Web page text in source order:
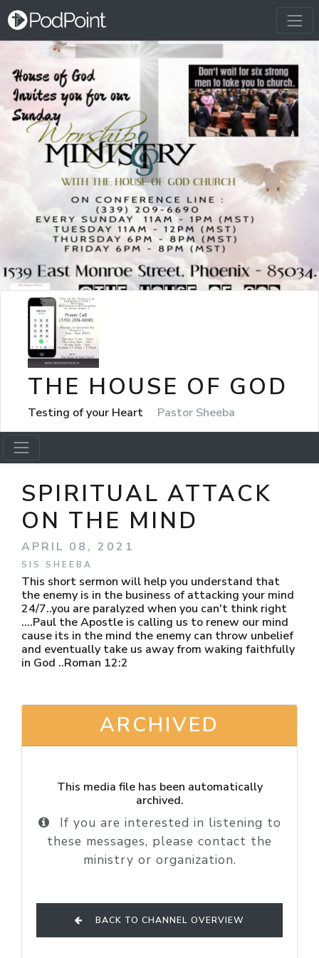
THE HOUSE OF GOD
Testing of your Heart Pastor Sheeba
SPIRITUAL ATTACK
ON THE MIND
APRIL 08, 2021
SIS SHEEBA
This short sermon will help you understand that
the enemy is in the business of attacking your mind
24/7..you are paralyzed when you can't think right
....Paul the Apostle is calling us to renew our mind
cause its in the mind the enemy can throw unbelief
and eventually take us away from waking faithfully
in God ..Roman 12:2
ARCHIVED
This media file has been automatically
archived.
If you are interested in listening to
these messages, please contact the
ministry or organization.
BACK TO CHANNEL OVERVIEW